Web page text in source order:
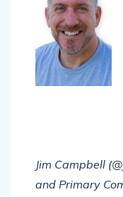
Jim Campbell
and Primary